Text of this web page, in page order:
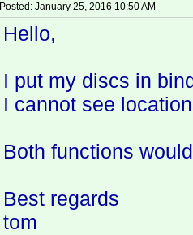
Posted: January 25, 2016 10:50 AM
Hello,
I put my discs in
I cannot see
Both functions
Best regards
tom